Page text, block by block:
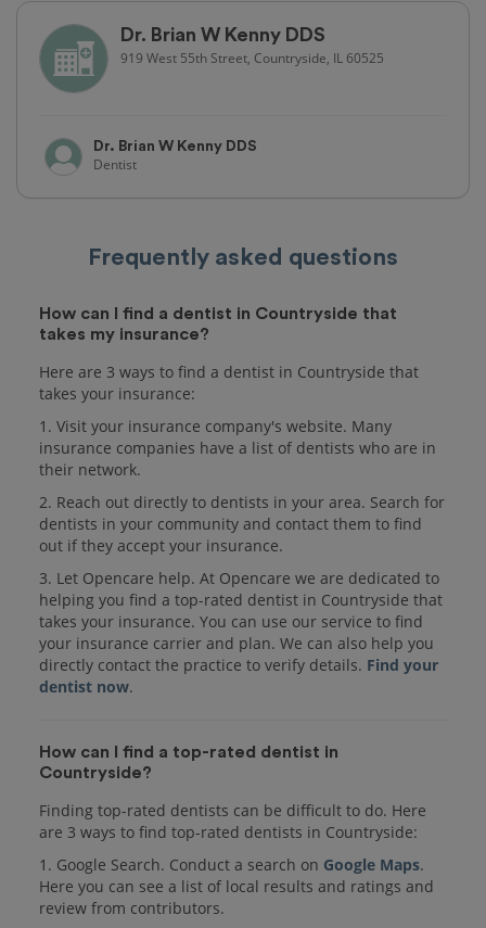
Dr. Brian W Kenny DDS
919 West 55th Street, Countryside, IL 60525
Dr. Brian W Kenny DDS
Dentist
Frequently asked questions
How can I find a dentist in Countryside that
takes my insurance?
Here are 3 ways to find a dentist in Countryside that
takes your insurance:
1. Visit your insurance company's website. Many
insurance companies have a list of dentists who are in
their network.
2. Reach out directly to dentists in your area. Search for
dentists in your community and contact them to find
out if they accept your insurance.
3. Let Opencare help. At Opencare we are dedicated to
helping you find a top-rated dentist in Countryside that
takes your insurance. You can use our service to find
your insurance carrier and plan. We can also help you
directly contact the practice to verify details. Find your
dentist now.
How can I find a top-rated dentist in
Countryside?
Finding top-rated dentists can be difficult to do. Here
are 3 ways to find top-rated dentists in Countryside:
1. Google Search. Conduct a search on Google Maps.
Here you can see a list of local results and ratings and
review from contributors.